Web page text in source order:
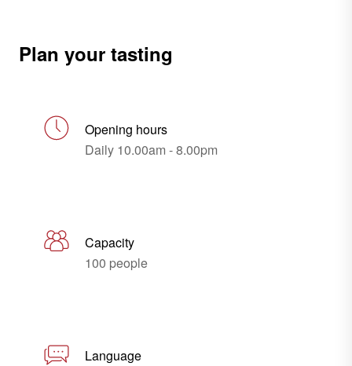
Plan your tasting
Opening hours
Daily 10.00am - 8.00pm
Capacity
100 people
Language